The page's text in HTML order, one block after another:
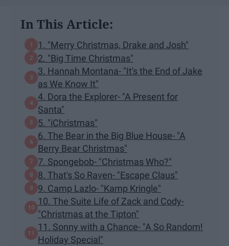
In This Article:
1. "Merry Christmas, Drake and Josh"
2. "Big Time Christmas"
3. Hannah Montana- "It's the End of Jake
as We Know It"
4. Dora the Explorer- "A Present for
Santa"
5. "iChristmas"
6. The Bear in the Big Blue House- "A
Berry Bear Christmas"
7. Spongebob- "Christmas Who?"
8. That's So Raven- "Escape Claus"
9. Camp Lazlo- "Kamp Kringle"
10. The Suite Life of Zack and Cody-
"Christmas at the Tipton"
11. Sonny with a Chance- "A So Random!
Holiday Special"